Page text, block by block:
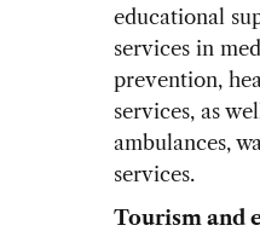
educational
services in
prevention,
services, as
ambulances,
services.
Tourism and